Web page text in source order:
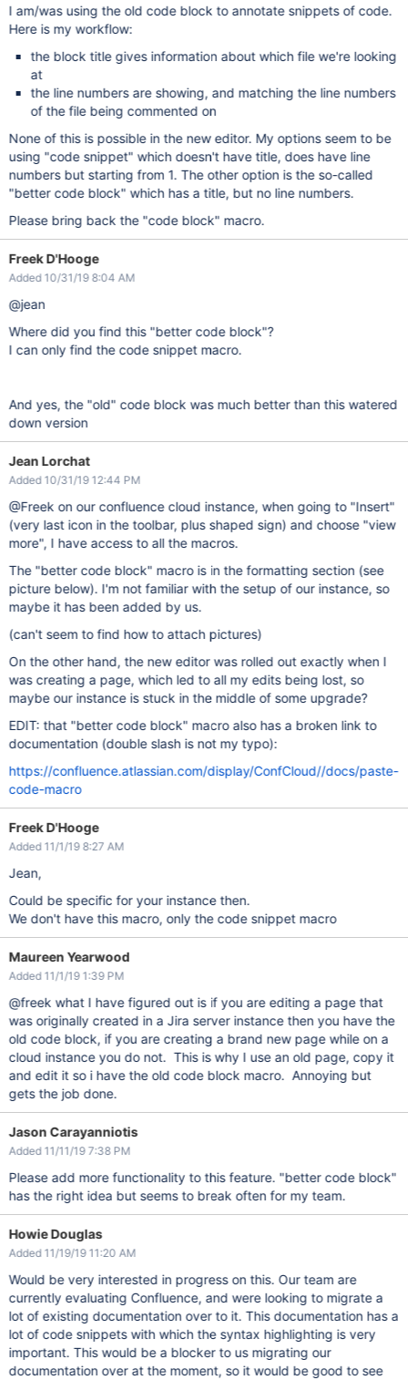
I am/was using the old code block to annotate snippets of code.
Here is my workflow:
the block title gives information about which file we're looking
at
the line numbers are showing, and matching the line numbers
of the file being commented on
None of this is possible in the new editor. My options seem to be
using "code snippet" which doesn't have title, does have line
numbers but starting from 1. The other option is the so-called
"better code block" which has a title, but no line numbers.
Please bring back the "code block" macro.
Freek D'Hooge
Added 10/31/19 8:04 AM
@jean
Where did you find this "better code block"?
I can only find the code snippet macro.
And yes, the "old" code block was much better than this watered
down version
Jean Lorchat
Added 10/31/19 12:44 PM
@Freek on our confluence cloud instance, when going to "Insert"
(very last icon in the toolbar, plus shaped sign) and choose "view
more", I have access to all the macros.
The "better code block" macro is in the formatting section (see
picture below). I'm not familiar with the setup of our instance, so
maybe it has been added by us.
(can't seem to find how to attach pictures)
On the other hand, the new editor was rolled out exactly when I
was creating a page, which led to all my edits being lost, so
maybe our instance is stuck in the middle of some upgrade?
EDIT: that "better code block" macro also has a broken link to
documentation (double slash is not my typo):
https://confluence.atlassian.com/display/ConfCloud//docs/paste-
code-macro
Freek D'Hooge
Added 11/1/19 8:27 AM
Jean,
Could be specific for your instance then.
We don't have this macro, only the code snippet macro
Maureen Yearwood
Added 11/1/19 1:39 PM
@freek what I have figured out is if you are editing a page that
was originally created in a Jira server instance then you have the
old code block, if you are creating a brand new page while on a
cloud instance you do not. This is why I use an old page, copy it
and edit it so i have the old code block macro. Annoying but
gets the job done.
Jason Carayanniotis
Added 11/11/19 7:38 PM
Please add more functionality to this feature. "better code block"
has the right idea but seems to break often for my team.
Howie Douglas
Added 11/19/19 11:20 AM
Would be very interested in progress on this. Our team are
currently evaluating Confluence, and were looking to migrate a
lot of existing documentation over to it. This documentation has a
lot of code snippets with which the syntax highlighting is very
important. This would be a blocker to us migrating our
documentation over at the moment, so it would be good to see